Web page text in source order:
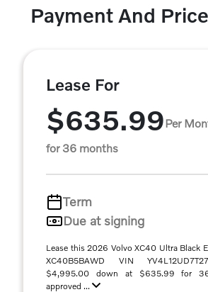
Payment And
Lease For
$635.99Per
for 36 months
Term
Due at signing
Lease this 2026 Volvo XC40 Ultra Black
XC40B5BAWD VIN
$4,995.00 down at $635.99 for
approved ...